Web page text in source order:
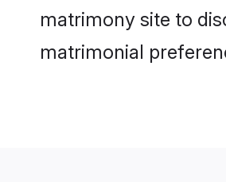
matrimony site to
matrimonial